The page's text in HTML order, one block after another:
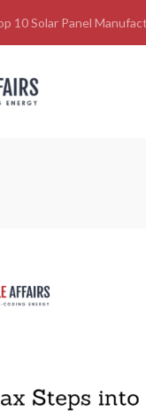
10 Solar Panel